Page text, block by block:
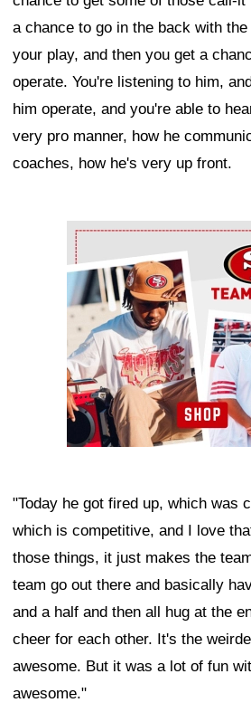
a chance to go in the back with
your play, and then you get a
operate. You're listening to him,
him operate, and you're able to
very pro manner, how he
coaches, how he's very up front.
Ad Block
"Today he got fired up, which was
which is competitive, and I love
those things, it just makes the
team go out there and basically
and a half and then all hug at the
cheer for each other. It's the
awesome. But it was a lot of fun
awesome."